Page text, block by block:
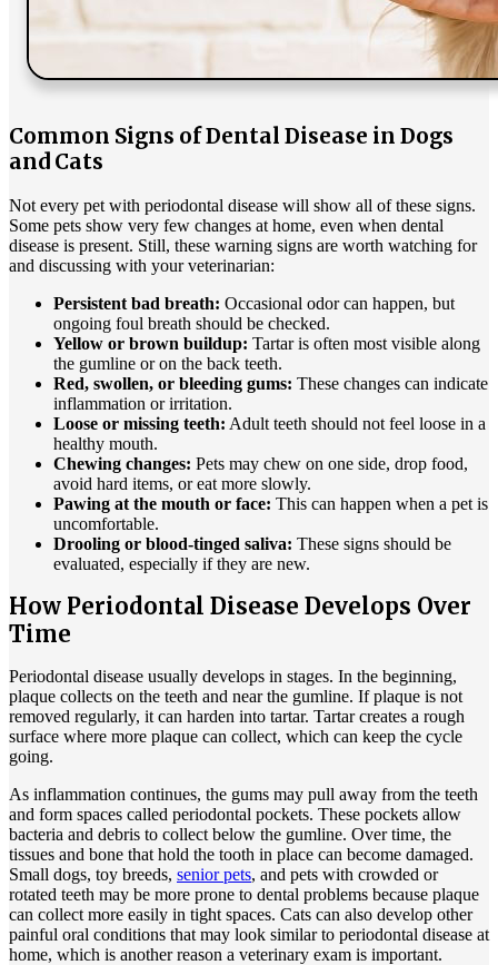
Common Signs of Dental Disease in Dogs
and Cats
Not every pet with periodontal disease will show all of these signs.
Some pets show very few changes at home, even when dental
disease is present. Still, these warning signs are worth watching for
and discussing with your veterinarian:
Persistent bad breath: Occasional odor can happen, but
ongoing foul breath should be checked.
Yellow or brown buildup: Tartar is often most visible along
the gumline or on the back teeth.
Red, swollen, or bleeding gums: These changes can indicate
inflammation or irritation.
Loose or missing teeth: Adult teeth should not feel loose in a
healthy mouth.
Chewing changes: Pets may chew on one side, drop food,
avoid hard items, or eat more slowly.
Pawing at the mouth or face: This can happen when a pet is
uncomfortable.
Drooling or blood-tinged saliva: These signs should be
evaluated, especially if they are new.
How Periodontal Disease Develops Over
Time
Periodontal disease usually develops in stages. In the beginning,
plaque collects on the teeth and near the gumline. If plaque is not
removed regularly, it can harden into tartar. Tartar creates a rough
surface where more plaque can collect, which can keep the cycle
going.
As inflammation continues, the gums may pull away from the teeth
and form spaces called periodontal pockets. These pockets allow
bacteria and debris to collect below the gumline. Over time, the
tissues and bone that hold the tooth in place can become damaged.
Small dogs, toy breeds, senior pets, and pets with crowded or
rotated teeth may be more prone to dental problems because plaque
can collect more easily in tight spaces. Cats can also develop other
painful oral conditions that may look similar to periodontal disease at
home, which is another reason a veterinary exam is important.